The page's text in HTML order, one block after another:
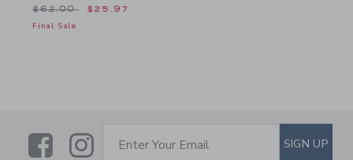
Price reduced from $62.00 to
$62.00 $25.97
Final Sale
LinkLink
SUBSCRIBE TO EMAIL
Enter Your Email SIGN UP